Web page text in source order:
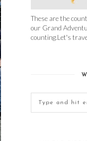
These are the
our Grand
counting.Let's